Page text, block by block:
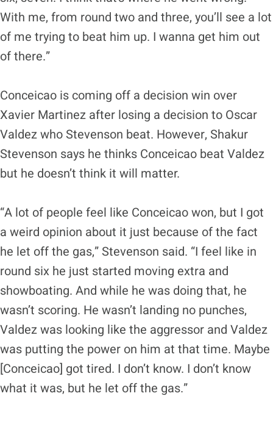
With me, from round two and three, you’ll see a lot
of me trying to beat him up. I wanna get him out
of there.”
Conceicao is coming off a decision win over
Xavier Martinez after losing a decision to Oscar
Valdez who Stevenson beat. However, Shakur
Stevenson says he thinks Conceicao beat Valdez
but he doesn’t think it will matter.
“A lot of people feel like Conceicao won, but I got
a weird opinion about it just because of the fact
he let off the gas,” Stevenson said. “I feel like in
round six he just started moving extra and
showboating. And while he was doing that, he
wasn’t scoring. He wasn’t landing no punches,
Valdez was looking like the aggressor and Valdez
was putting the power on him at that time. Maybe
[Conceicao] got tired. I don’t know. I don’t know
what it was, but he let off the gas.”